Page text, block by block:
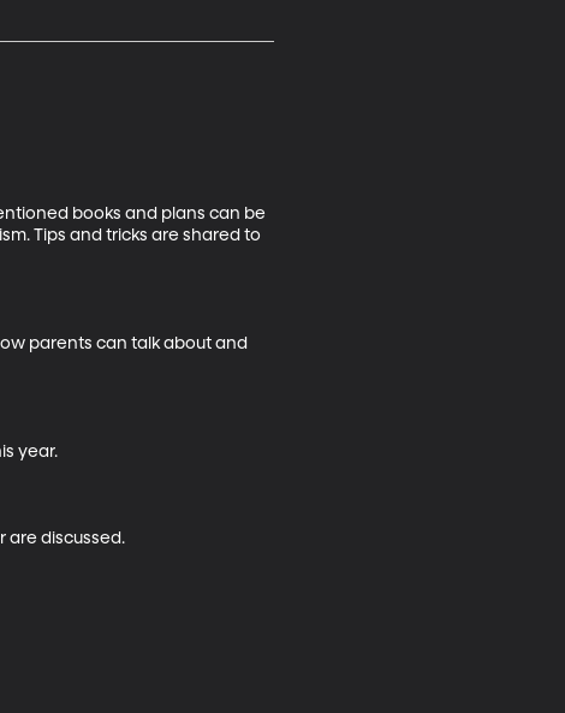
books and plans can be
Tips and tricks are shared to
parents can talk about and
year.
are discussed.